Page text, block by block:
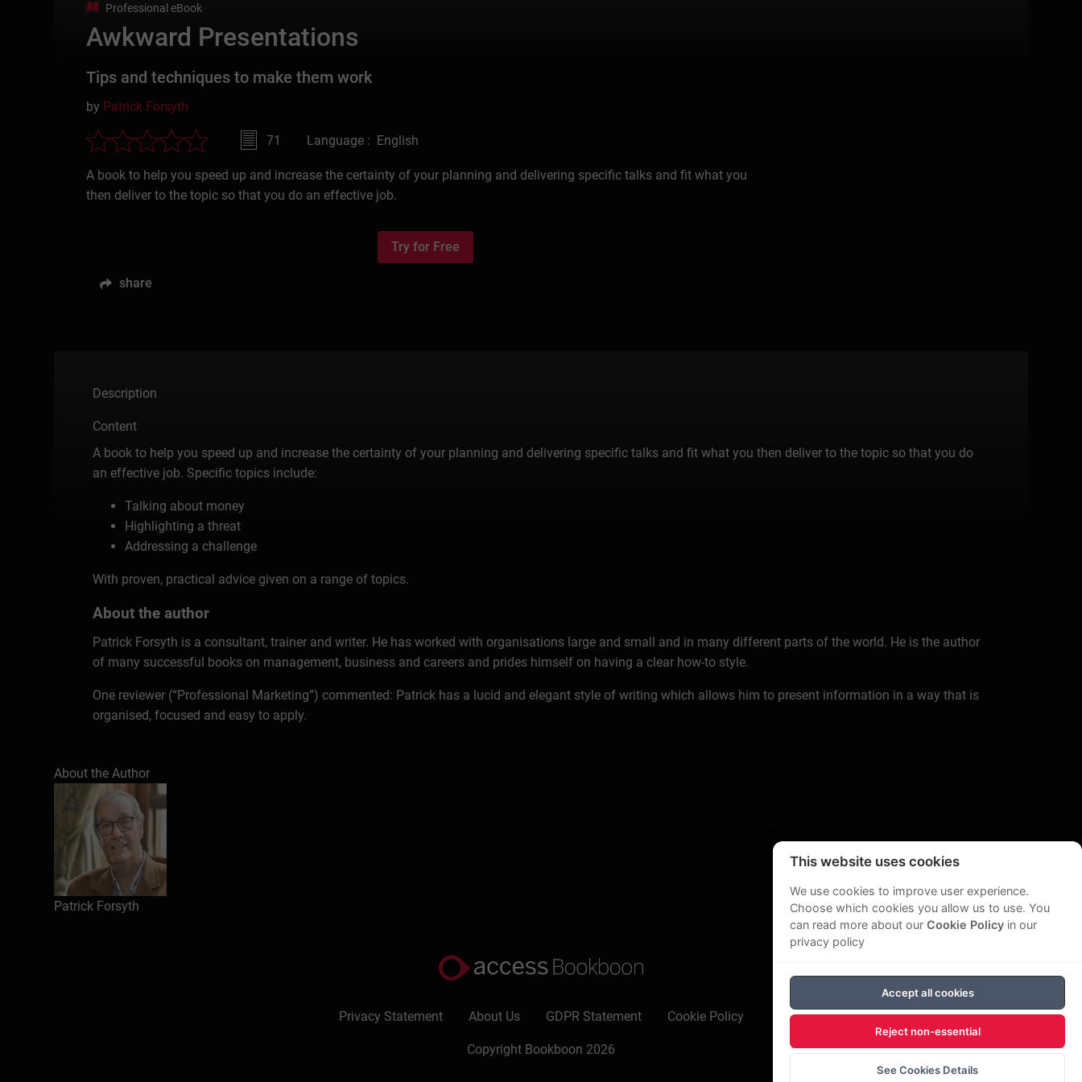
Professional eBook
Awkward Presentations
Tips and techniques to make them work
by Patrick Forsyth
71 Language : English
A book to help you speed up and increase the certainty of your planning and delivering specific talks and fit what you
then deliver to the topic so that you do an effective job.
Try for Free
share
Description
Content
A book to help you speed up and increase the certainty of your planning and delivering specific talks and fit what you then deliver to the topic so that you do
an effective job. Specific topics include:
Talking about money
Highlighting a threat
Addressing a challenge
With proven, practical advice given on a range of topics.
About the author
Patrick Forsyth is a consultant, trainer and writer. He has worked with organisations large and small and in many different parts of the world. He is the author
of many successful books on management, business and careers and prides himself on having a clear how-to style.
One reviewer (“Professional Marketing”) commented: Patrick has a lucid and elegant style of writing which allows him to present information in a way that is
organised, focused and easy to apply.
published humorous books (e.g. Empty when half full) and light-hearted travel writing: First class at last!, about a journey through South East Asia, and Smile
because it happened about Thailand. His novel, Long Overdue, was published recently.
About the author
Introduction: making presentations work
The topics
About the Author
Patrick Forsyth
Privacy Statement About Us GDPR Statement Cookie Policy
Copyright Bookboon 2026
This website uses cookies
We use cookies to improve user experience.
Choose which cookies you allow us to use. You
can read more about our Cookie Policyin our
privacy policy
Accept all cookies
Reject non-essential
See Cookies Details